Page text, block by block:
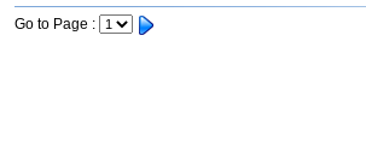
Go to Page :